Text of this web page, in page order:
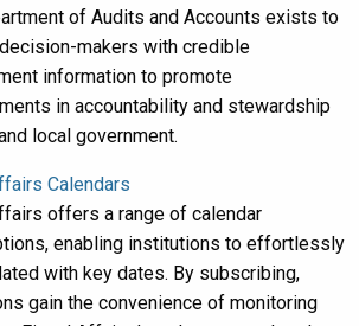
of Audits and Accounts exists to
makers with credible
information to promote
in accountability and stewardship
local government.
Calendars
offers a range of calendar
enabling institutions to effortlessly
with key dates. By subscribing,
gain the convenience of monitoring